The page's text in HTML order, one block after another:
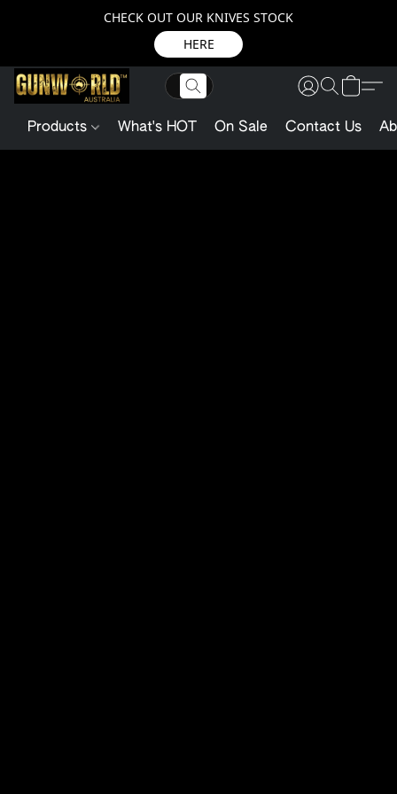
CHECK OUT OUR KNIVES STOCK
HERE
Products What's HOT On Sale Contact Us